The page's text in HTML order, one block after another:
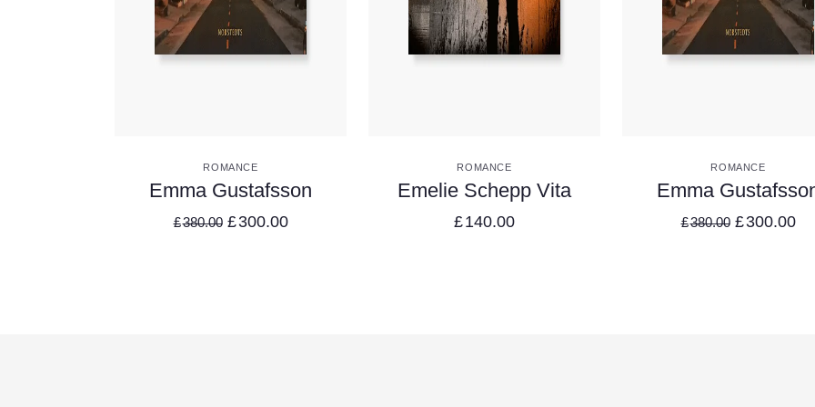
VIEW DETAILS
ROMANCE
Emma Gustafsson
£380.00 £300.00
VIEW DETAILS
ROMANCE
Emelie Schepp Vita
£140.00
VIEW DETAILS
ROMANCE
Emma
£380.00 £300.00